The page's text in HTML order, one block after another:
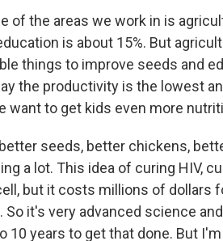
of the areas we work in is
is about 15%. But
things to improve seeds and
the productivity is the lowest
want to get kids even more
seeds, better chickens,
a lot. This idea of curing HIV,
but it costs millions of dollars
So it's very advanced science
10 years to get that done. But